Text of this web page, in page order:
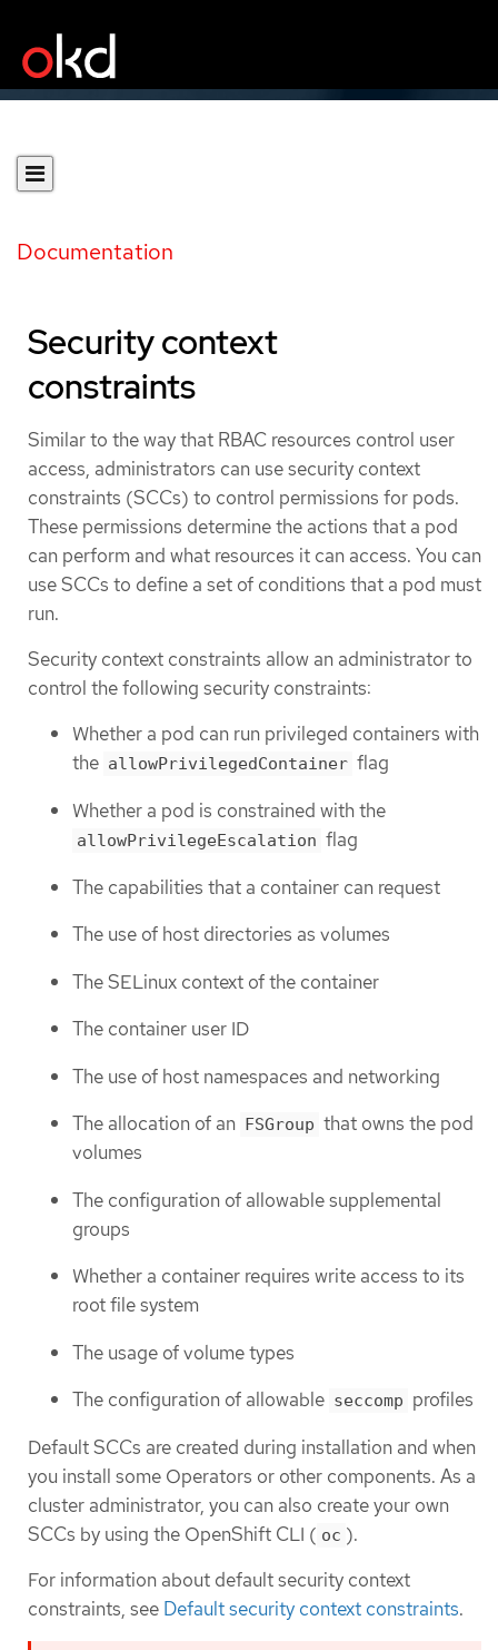
Documentation
Security context
constraints
Similar to the way that RBAC resources control user
access, administrators can use security context
constraints (SCCs) to control permissions for pods.
These permissions determine the actions that a pod
can perform and what resources it can access. You can
use SCCs to define a set of conditions that a pod must
run.
Security context constraints allow an administrator to
control the following security constraints:
Whether a pod can run privileged containers with
the allowPrivilegedContainer flag
Whether a pod is constrained with the
allowPrivilegeEscalation flag
The capabilities that a container can request
The use of host directories as volumes
The SELinux context of the container
The container user ID
The use of host namespaces and networking
The allocation of an FSGroup that owns the pod
volumes
The configuration of allowable supplemental
groups
Whether a container requires write access to its
root file system
The usage of volume types
The configuration of allowable seccomp profiles
Default SCCs are created during installation and when
you install some Operators or other components. As a
cluster administrator, you can also create your own
SCCs by using the OpenShift CLI ( oc ).
For information about default security context
constraints, see Default security context constraints.